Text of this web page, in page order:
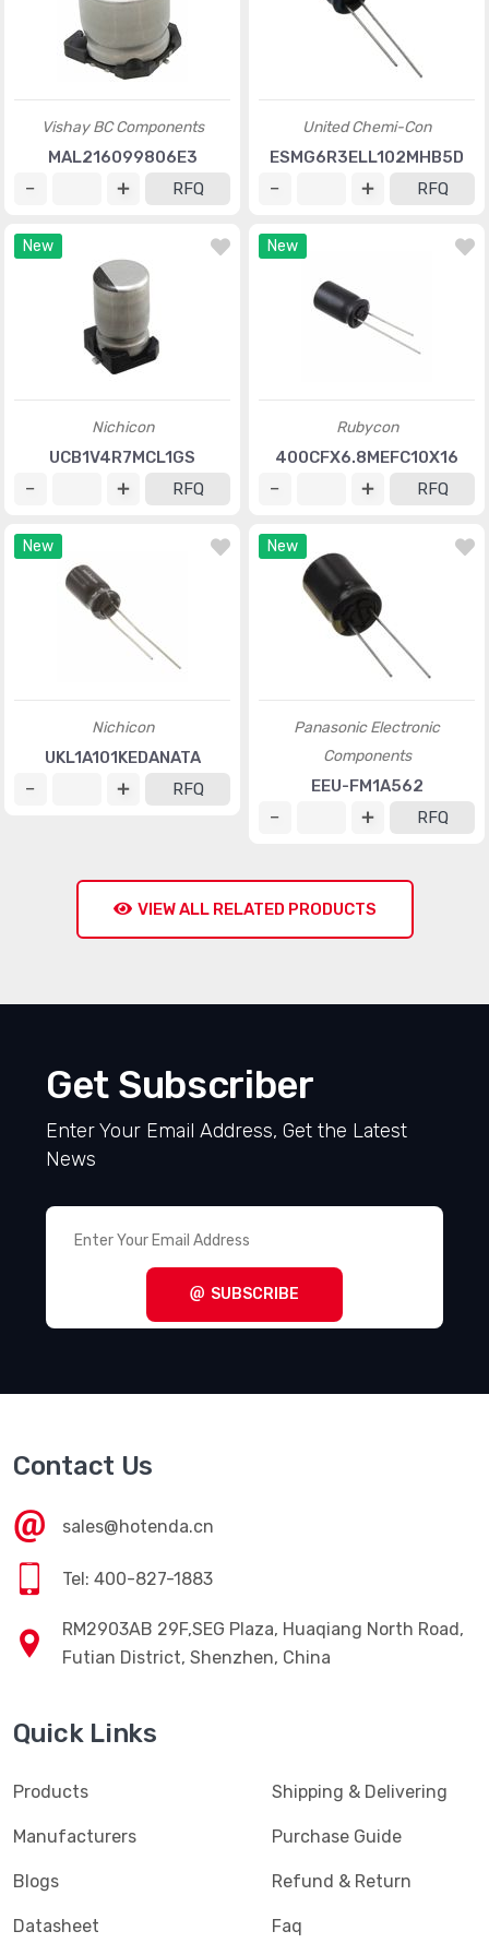
Vishay BC Components
MAL216099806E3
RFQ
United Chemi-Con
ESMG6R3ELL102MHB5D
RFQ
New
Nichicon
UCB1V4R7MCL1GS
RFQ
New
Rubycon
400CFX6.8MEFC10X16
RFQ
New
Nichicon
UKL1A101KEDANATA
RFQ
New
Panasonic Electronic
Components
EEU-FM1A562
RFQ
VIEW ALL RELATED PRODUCTS
Get Subscriber
Enter Your Email Address, Get the Latest
News
SUBSCRIBE
Contact Us
sales@hotenda.cn
Tel: 400-827-1883
RM2903AB 29F,SEG Plaza, Huaqiang North Road,
Futian District, Shenzhen, China
Quick Links
Products
Manufacturers
Blogs
Datasheet
Shipping & Delivering
Purchase Guide
Refund & Return
Faq